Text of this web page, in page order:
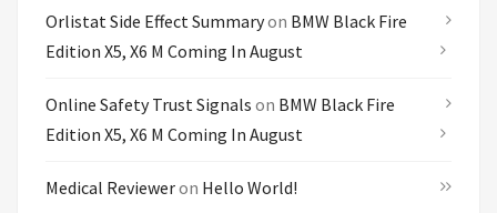
Orlistat Side Effect Summaryon BMW Black Fire
Edition X5, X6 M Coming In August
Online Safety Trust Signals on BMW Black Fire
Edition X5, X6 M Coming In August
Medical Revieweron Hello World!